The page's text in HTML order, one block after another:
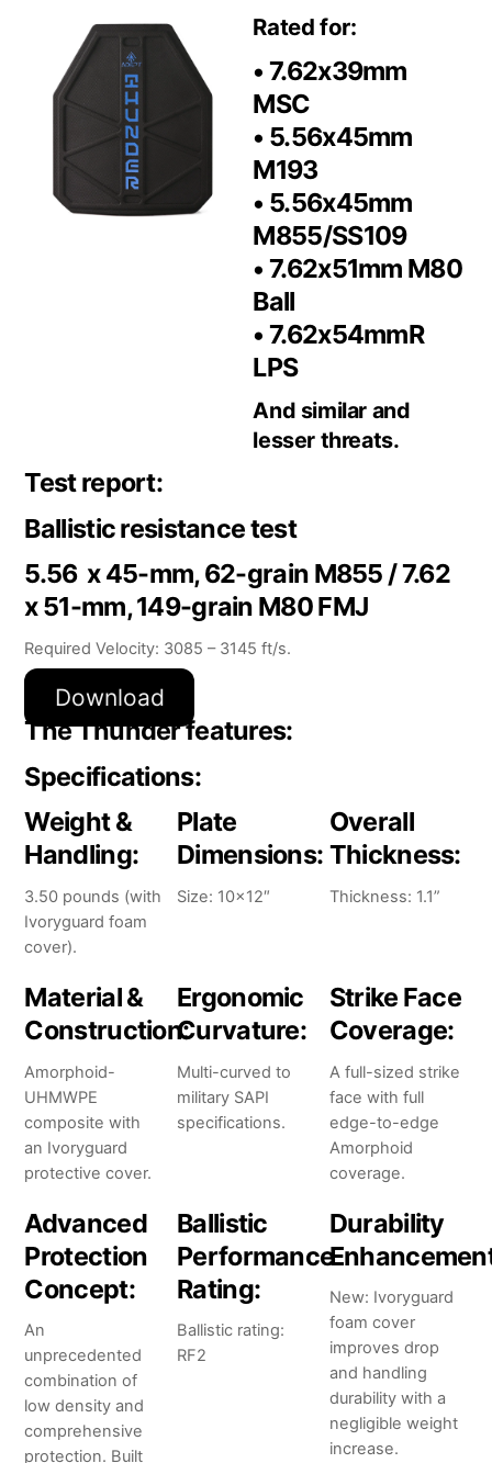
Rated for:
• 7.62x39mm
MSC
• 5.56x45mm
M193
• 5.56x45mm
M855/SS109
• 7.62x51mm M80
Ball
• 7.62x54mmR
LPS
And similar and
lesser threats.
Test report:
Ballistic resistance test
5.56 x 45-mm, 62-grain M855 / 7.62
x 51-mm, 149-grain M80 FMJ
Required Velocity: 3085 – 3145 ft/s.
Download
The Thunder features:
Specifications:
Weight &
Handling:
3.50 pounds (with
Ivoryguard foam
cover).
Plate
Dimensions:
Size: 10×12″
Overall
Thickness:
Thickness: 1.1”
Material &
Construction:
Amorphoid-
UHMWPE
composite with
an Ivoryguard
protective cover.
Ergonomic
Curvature:
Multi-curved to
military SAPI
specifications.
Strike Face
Coverage:
A full-sized strike
face with full
edge-to-edge
Amorphoid
coverage.
Advanced
Protection
Concept:
An
unprecedented
combination of
low density and
comprehensive
protection. Built
Ballistic
Performance
Rating:
Ballistic rating:
RF2
Durability
New: Ivoryguard
foam cover
improves drop
and handling
durability with a
negligible weight
increase.